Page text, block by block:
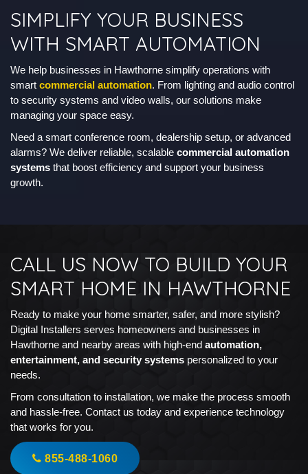
SIMPLIFY YOUR BUSINESS
WITH SMART AUTOMATION
We help businesses in Hawthorne simplify operations with
smart commercial automation. From lighting and audio control
to security systems and video walls, our solutions make
managing your space easy.
Need a smart conference room, dealership setup, or advanced
alarms? We deliver reliable, scalable commercial automation
systems that boost efficiency and support your business
growth.
CALL US NOW TO BUILD YOUR
SMART HOME IN HAWTHORNE
Ready to make your home smarter, safer, and more stylish?
Digital Installers serves homeowners and businesses in
Hawthorne and nearby areas with high-end automation,
entertainment, and security systems personalized to your
needs.
From consultation to installation, we make the process smooth
and hassle-free. Contact us today and experience technology
that works for you.
855-488-1060